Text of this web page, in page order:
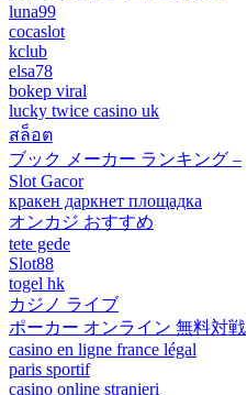
luna99
cocaslot
kclub
elsa78
bokep viral
lucky twice casino uk
สล็อต
ブック メーカー ランキング –
Slot Gacor
кракен даркнет площадка
オンカジ おすすめ
tete gede
Slot88
togel hk
カジノ ライブ
ポーカー オンライン 無料対戦
casino en ligne france légal
paris sportif
casino online stranieri